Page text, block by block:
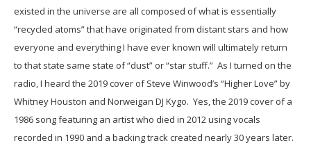
existed in the universe are all composed of what is essentially
“recycled atoms” that have originated from distant stars and how
everyone and everything I have ever known will ultimately return
to that state same state of “dust” or “star stuff.” As I turned on the
radio, I heard the 2019 cover of Steve Winwood’s “Higher Love” by
Whitney Houston and Norweigan DJ Kygo. Yes, the 2019 cover of a
1986 song featuring an artist who died in 2012 using vocals
recorded in 1990 and a backing track created nearly 30 years later.